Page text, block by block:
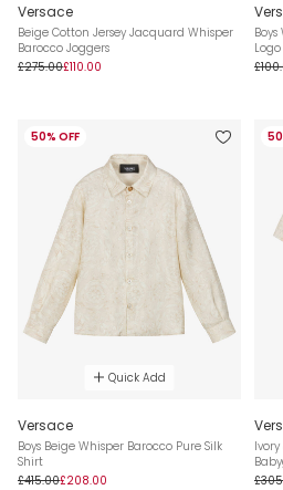
Versace
Beige Cotton Jersey Jacquard Whisper
Barocco Joggers
£275.00£110.00
50% OFF
Quick Add
Versace
Boys Beige Whisper Barocco Pure Silk
Shirt
£415.00£208.00